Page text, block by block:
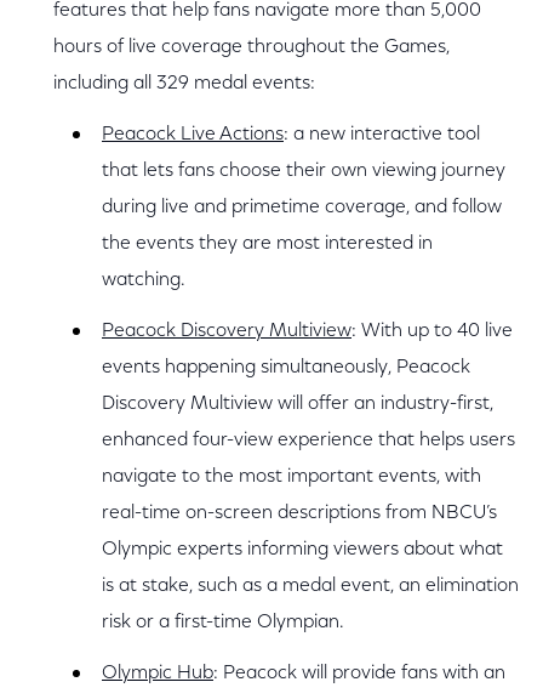
features that help fans navigate more than 5,000
hours of live coverage throughout the Games,
including all 329 medal events:
Peacock Live Actions: a new interactive tool
that lets fans choose their own viewing journey
during live and primetime coverage, and follow
the events they are most interested in
watching.
Peacock Discovery Multiview: With up to 40 live
events happening simultaneously, Peacock
Discovery Multiview will offer an industry-first,
enhanced four-view experience that helps users
navigate to the most important events, with
real-time on-screen descriptions from NBCU’s
Olympic experts informing viewers about what
is at stake, such as a medal event, an elimination
risk or a first-time Olympian.
Olympic Hub: Peacock will provide fans with an